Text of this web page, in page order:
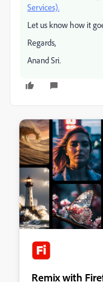
Services).
Let us know how it
Regards,
Anand Sri.
Remix with